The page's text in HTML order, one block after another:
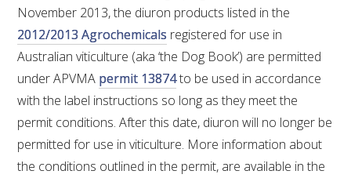
November 2013, the diuron products listed in the
2012/2013 Agrochemicals registered for use in
Australian viticulture (aka ‘the Dog Book’) are permitted
under APVMA permit 13874to be used in accordance
with the label instructions so long as they meet the
permit conditions. After this date, diuron will no longer be
permitted for use in viticulture. More information about
the conditions outlined in the permit, are available in the